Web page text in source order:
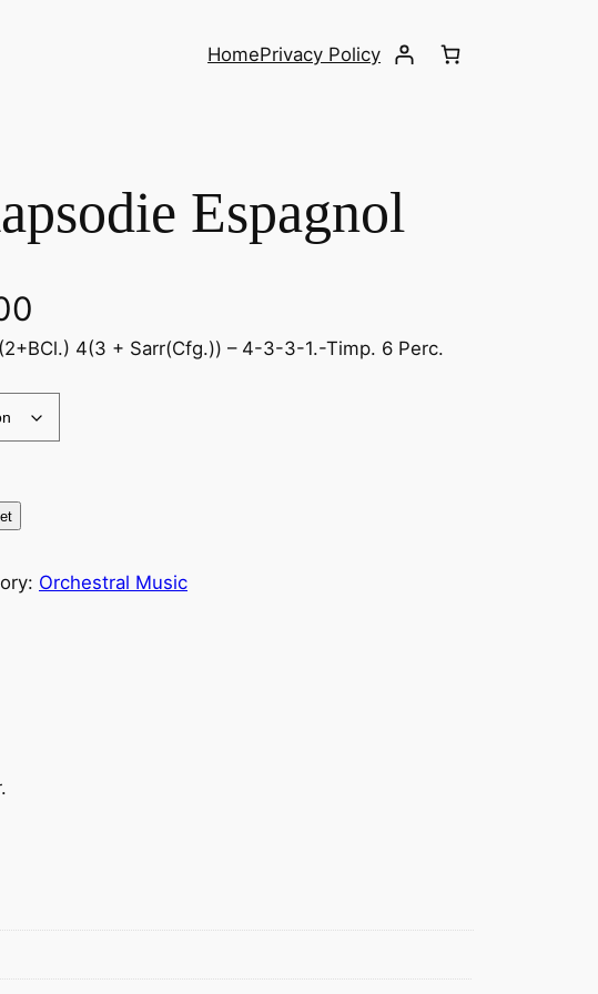
HomePrivacy Policy
Espagnol
4(3 + Sarr(Cfg.)) – 4-3-3-1.-Timp. 6 Perc.
Orchestral Music